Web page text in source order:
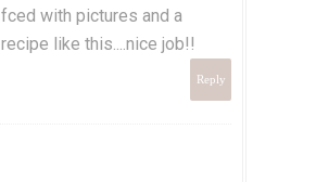
fced with pictures and a
recipe like this....nice job!!
Reply